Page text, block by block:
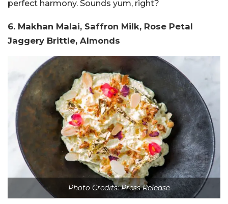
perfect harmony. Sounds yum, right?
6. Makhan Malai, Saffron Milk, Rose Petal
Jaggery Brittle, Almonds
Photo Credits: Press Release